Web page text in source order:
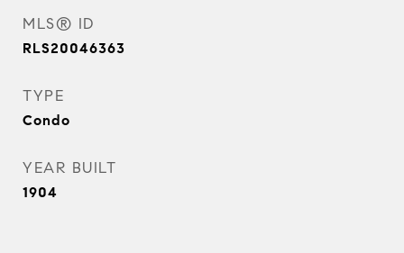
MLS® ID
RLS20046363
TYPE
Condo
YEAR BUILT
1904